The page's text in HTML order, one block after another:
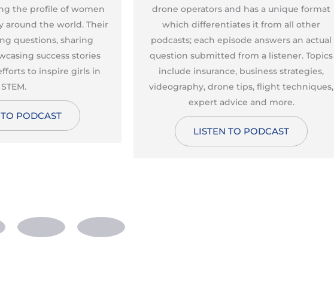
the profile of women
around the world. Their
questions, sharing
success stories
to inspire girls in
STEM.
PODCAST
drone operators and has a unique format
which differentiates it from all other
podcasts; each episode answers an actual
question submitted from a listener. Topics
include insurance, business strategies,
videography, drone tips, flight techniques,
expert advice and more.
LISTEN TO PODCAST